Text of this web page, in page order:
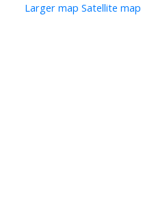
Larger map Satellite map